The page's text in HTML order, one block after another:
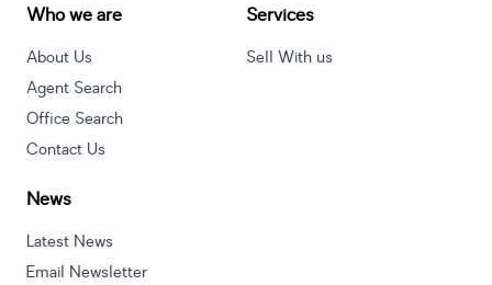
Who we are
About Us
Agent Search
Office Search
Contact Us
Services
Sell With us
News
Latest News
Email Newsletter